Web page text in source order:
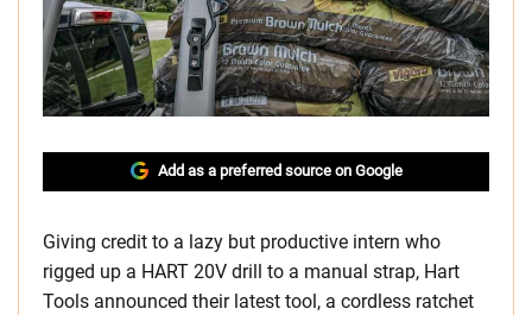
Add as a preferred source on Google
Giving credit to a lazy but productive intern who
rigged up a HART 20V drill to a manual strap, Hart
Tools announced their latest tool, a cordless ratchet